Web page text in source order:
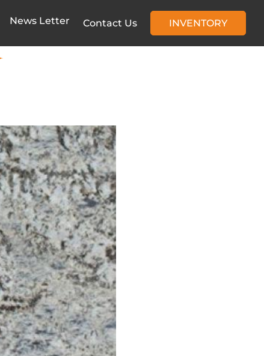
News Letter Contact Us INVENTORY